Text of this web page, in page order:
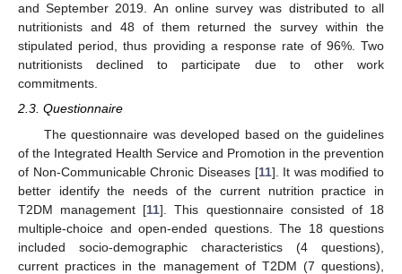
and September 2019. An online survey was distributed to all
nutritionists and 48 of them returned the survey within the
stipulated period, thus providing a response rate of 96%. Two
nutritionists declined to participate due to other work
commitments.
2.3. Questionnaire
The questionnaire was developed based on the guidelines
of the Integrated Health Service and Promotion in the prevention
of Non-Communicable Chronic Diseases [11]. It was modified to
better identify the needs of the current nutrition practice in
T2DM management [11]. This questionnaire consisted of 18
multiple-choice and open-ended questions. The 18 questions
included socio-demographic characteristics (4 questions),
current practices in the management of T2DM (7 questions),